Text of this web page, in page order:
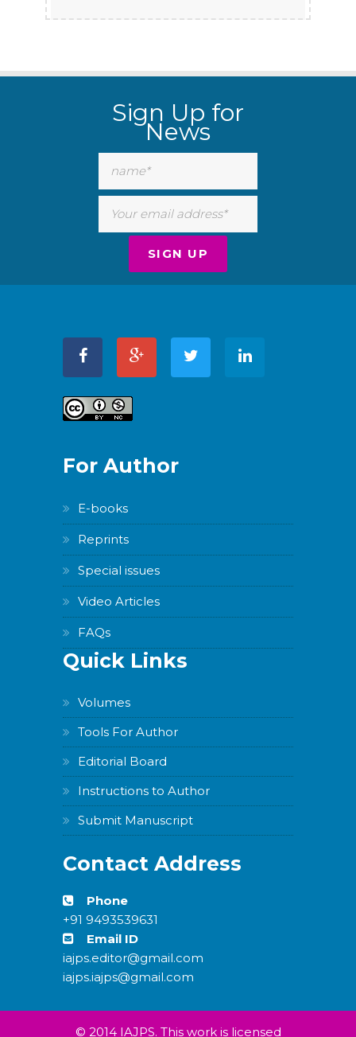
Sign Up for
News
For Author
E-books
Reprints
Special issues
Video Articles
FAQs
Quick Links
Volumes
Tools For Author
Editorial Board
Instructions to Author
Submit Manuscript
Contact Address
Phone
+91 9493539631
Email ID
iajps.editor@gmail.com
iajps.iajps@gmail.com
© 2014 IAJPS. This work is licensed